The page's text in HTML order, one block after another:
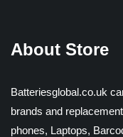
About Store
Batteriesglobal.co.uk
brands and
phones, Laptops,